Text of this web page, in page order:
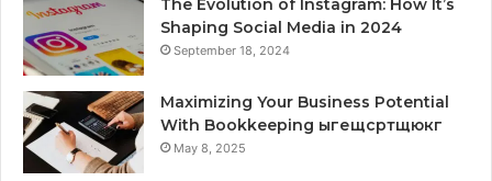
The Evolution of Instagram: How It’s
Shaping Social Media in 2024
September 18, 2024
Maximizing Your Business Potential
With Bookkeeping ыгещсртщюкг
May 8, 2025